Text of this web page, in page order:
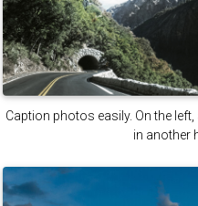
Caption photos easily. On the
in another